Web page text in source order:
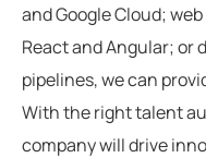
and Google Cloud;
React and Angular; or
pipelines, we can
With the right talent
company will drive